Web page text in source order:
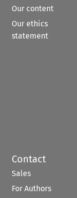
Our content
Our ethics
statement
Contact
Sales
For Authors